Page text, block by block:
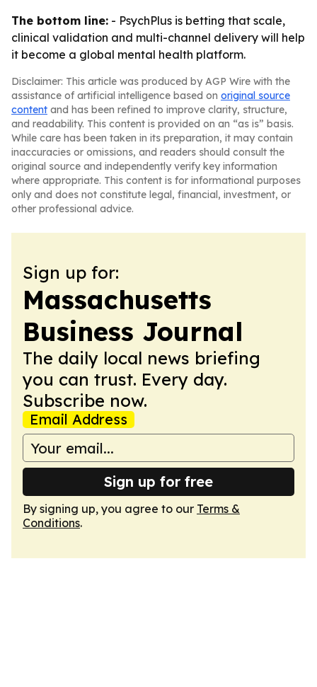
The bottom line: - PsychPlus is betting that scale,
clinical validation and multi-channel delivery will help
it become a global mental health platform.
Disclaimer: This article was produced by AGP Wire with the
assistance of artificial intelligence based on original source
content and has been refined to improve clarity, structure,
and readability. This content is provided on an “as is” basis.
While care has been taken in its preparation, it may contain
inaccuracies or omissions, and readers should consult the
original source and independently verify key information
where appropriate. This content is for informational purposes
only and does not constitute legal, financial, investment, or
other professional advice.
Sign up for:
Massachusetts
Business Journal
The daily local news briefing
you can trust. Every day.
Subscribe now.
Email Address
Sign up for free
By signing up, you agree to our Terms &
Conditions.